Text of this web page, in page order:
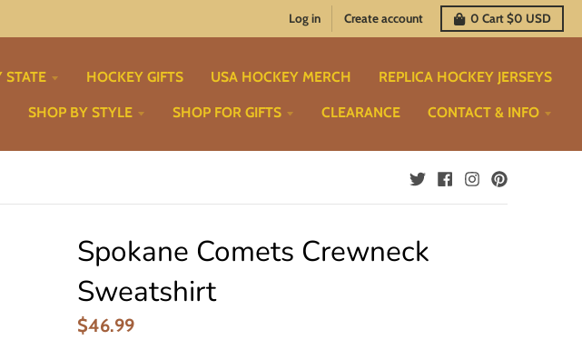
Log in Create account 0 Cart$0 USD
STATE HOCKEY GIFTS USA HOCKEY MERCH REPLICA HOCKEY JERSEYS
SHOP BY STYLE SHOP FOR GIFTS CLEARANCE CONTACT & INFO
Spokane Comets Crewneck
Sweatshirt
$46.99